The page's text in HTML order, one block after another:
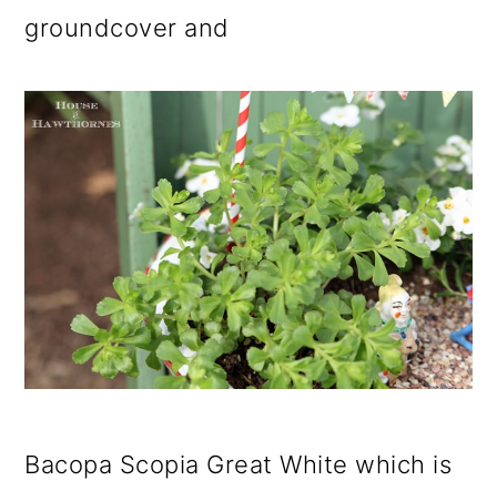
groundcover and
Bacopa Scopia Great White which is